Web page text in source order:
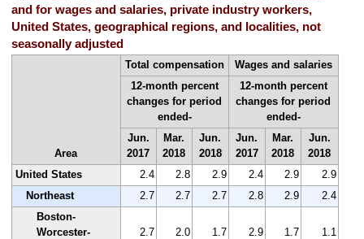
and for wages and salaries, private industry workers,
United States, geographical regions, and localities, not
seasonally adjusted
Area
Total compensation
Wages and salaries
12-month percent
changes for period
ended-
12-month percent
changes for period
ended-
Jun.
2017
Mar.
2018
Jun.
2018
Jun.
2017
Mar.
2018
Jun.
2018
United States
2.4 2.8 2.9 2.4 2.9
2.9
Northeast
2.7 2.7 2.7 2.8 2.9
2.4
Boston-
Worcester-
2.7 2.0 1.7 2.9 1.7 1.1